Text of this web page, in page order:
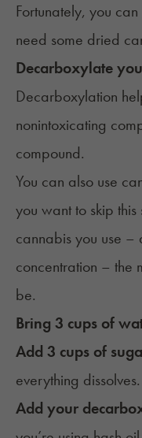
Fortunately, you
need some dried
Decarboxylate
Decarboxylation
nonintoxicating
compound.
You can also use
you want to skip
cannabis you use –
concentration – the
be.
Bring 3 cups of
Add 3 cups of
everything dissolves.
Add your